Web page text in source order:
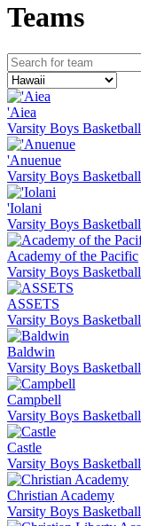
Teams
'Aiea
Varsity Boys Basketball
'Anuenue
Varsity Boys Basketball
'Iolani
Varsity Boys Basketball
Academy of the Pacific
Varsity Boys Basketball
ASSETS
Varsity Boys Basketball
Baldwin
Varsity Boys Basketball
Campbell
Varsity Boys Basketball
Castle
Varsity Boys Basketball
Christian Academy
Varsity Boys Basketball